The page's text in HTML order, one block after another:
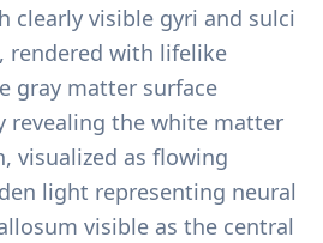
clearly visible gyri and sulci
rendered with lifelike
gray matter surface
revealing the white matter
visualized as flowing
light representing neural
visible as the central